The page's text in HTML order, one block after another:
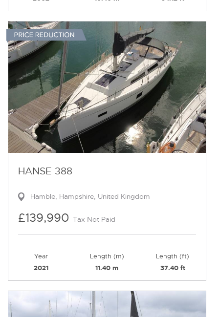
HANSE 388
Hamble, Hampshire, United Kingdom
£139,990 Tax Not Paid
Year
2021
Length (m)
11.40 m
Length (ft)
37.40 ft